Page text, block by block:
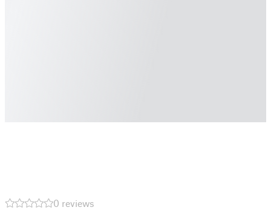
0 reviews